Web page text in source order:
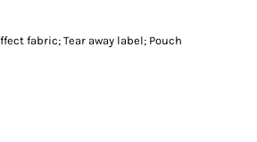
fabric; Tear away label; Pouch